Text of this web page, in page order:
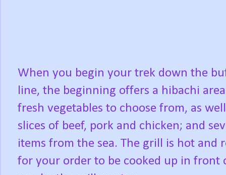
When you begin your trek down the
line, the beginning offers a hibachi
fresh vegetables to choose from, as
slices of beef, pork and chicken; and
items from the sea. The grill is hot and
for your order to be cooked up in front